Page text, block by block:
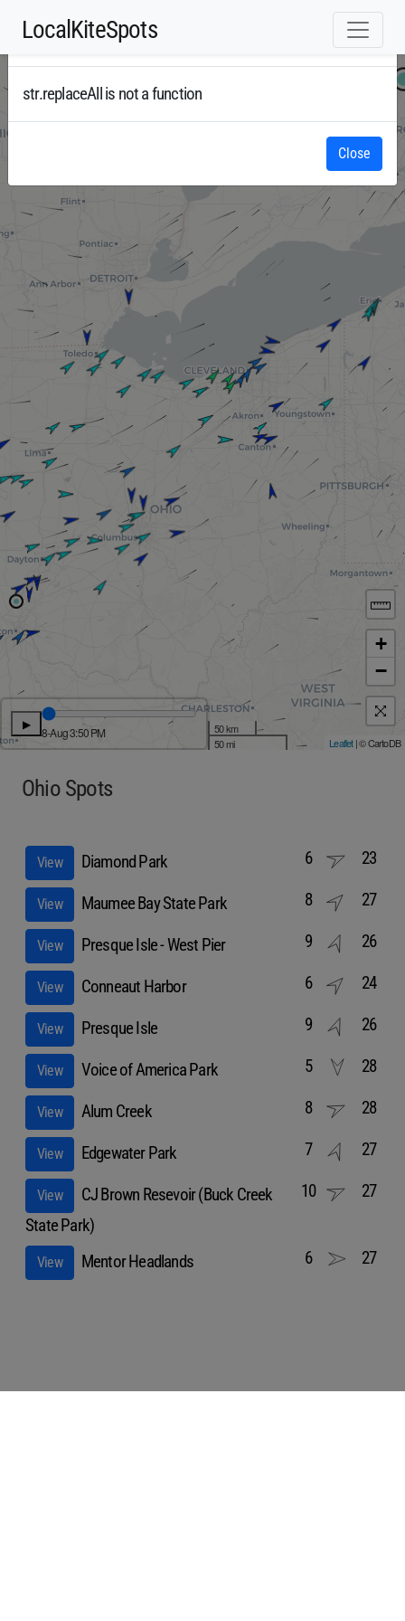
LocalKiteSpots
▶
8-Aug 3:50 PM
50 km
50 mi
+
−
Leaflet| © CartoDB
Ohio Spots
View Diamond Park 6 23
View Maumee Bay State Park 8 27
View Presque Isle - West Pier 9 26
View Conneaut Harbor 6 24
View Presque Isle 9 26
View Voice of America Park 5 28
View Alum Creek 8 28
View Edgewater Park 7 27
View
CJ Brown Resevoir (Buck Creek
State Park)
10 27
View Mentor Headlands 6 27
Error
str.replaceAll is not a function
Close